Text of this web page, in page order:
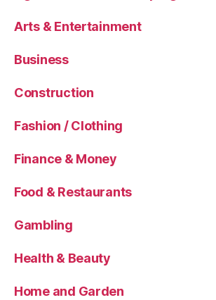
Arts & Entertainment
Business
Construction
Fashion / Clothing
Finance & Money
Food & Restaurants
Gambling
Health & Beauty
Home and Garden